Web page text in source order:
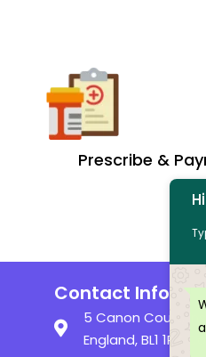
Prescribe &
Contact Info
5 Canon Court,
England, BL1 1PZ